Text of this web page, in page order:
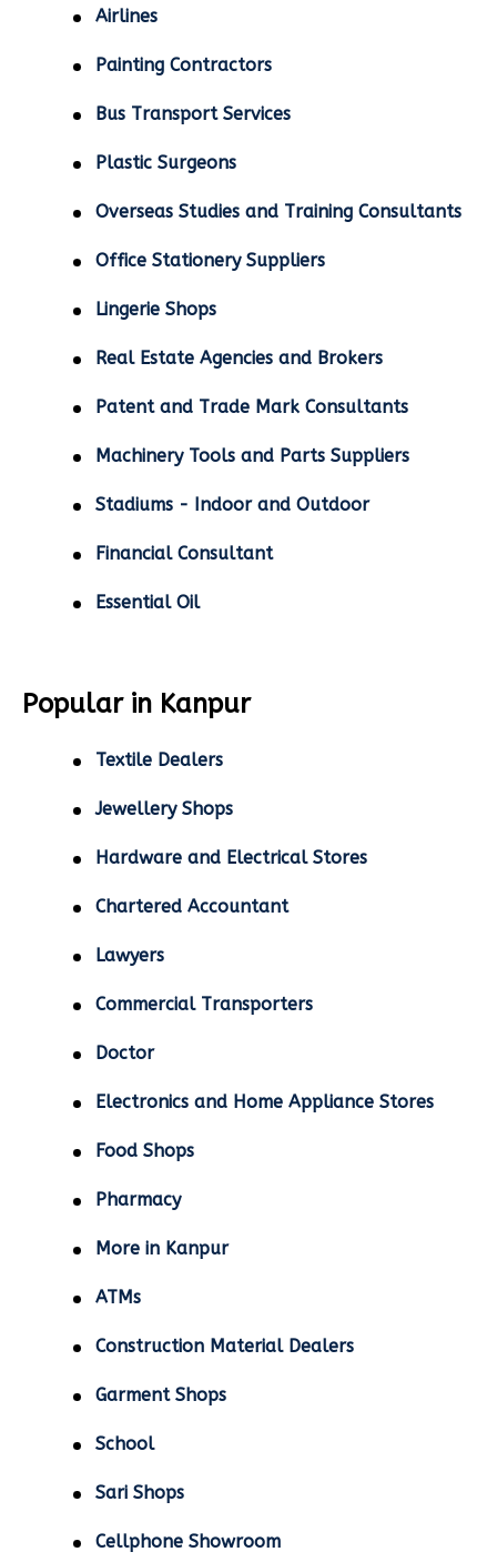
Airlines
Painting Contractors
Bus Transport Services
Plastic Surgeons
Overseas Studies and Training Consultants
Office Stationery Suppliers
Lingerie Shops
Real Estate Agencies and Brokers
Patent and Trade Mark Consultants
Machinery Tools and Parts Suppliers
Stadiums - Indoor and Outdoor
Financial Consultant
Essential Oil
Popular in Kanpur
Textile Dealers
Jewellery Shops
Hardware and Electrical Stores
Chartered Accountant
Lawyers
Commercial Transporters
Doctor
Electronics and Home Appliance Stores
Food Shops
Pharmacy
More in Kanpur
ATMs
Construction Material Dealers
Garment Shops
School
Sari Shops
Cellphone Showroom